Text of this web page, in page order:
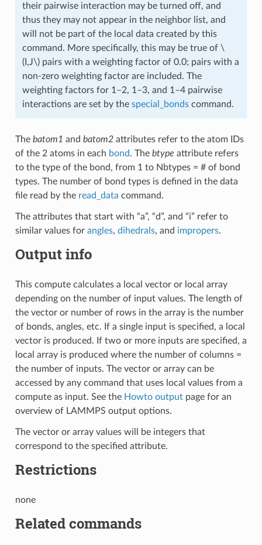
their pairwise interaction may be turned off, and
thus they may not appear in the neighbor list, and
will not be part of the local data created by this
command. More specifically, this may be true of \
(I,J\)pairs with a weighting factor of 0.0; pairs with a
non-zero weighting factor are included. The
weighting factors for 1–2, 1–3, and 1–4 pairwise
interactions are set by the special_bondscommand.
The batom1 and batom2attributes refer to the atom IDs
of the 2 atoms in each bond. The btype attribute refers
to the type of the bond, from 1 to Nbtypes = # of bond
types. The number of bond types is defined in the data
file read by the read_data command.
The attributes that start with “a”, “d”, and “i” refer to
similar values for angles, dihedrals, and impropers.
Output info
This compute calculates a local vector or local array
depending on the number of input values. The length of
the vector or number of rows in the array is the number
of bonds, angles, etc. If a single input is specified, a local
vector is produced. If two or more inputs are specified, a
local array is produced where the number of columns =
the number of inputs. The vector or array can be
accessed by any command that uses local values from a
compute as input. See the Howto outputpage for an
overview of LAMMPS output options.
The vector or array values will be integers that
correspond to the specified attribute.
Restrictions
none
Related commands